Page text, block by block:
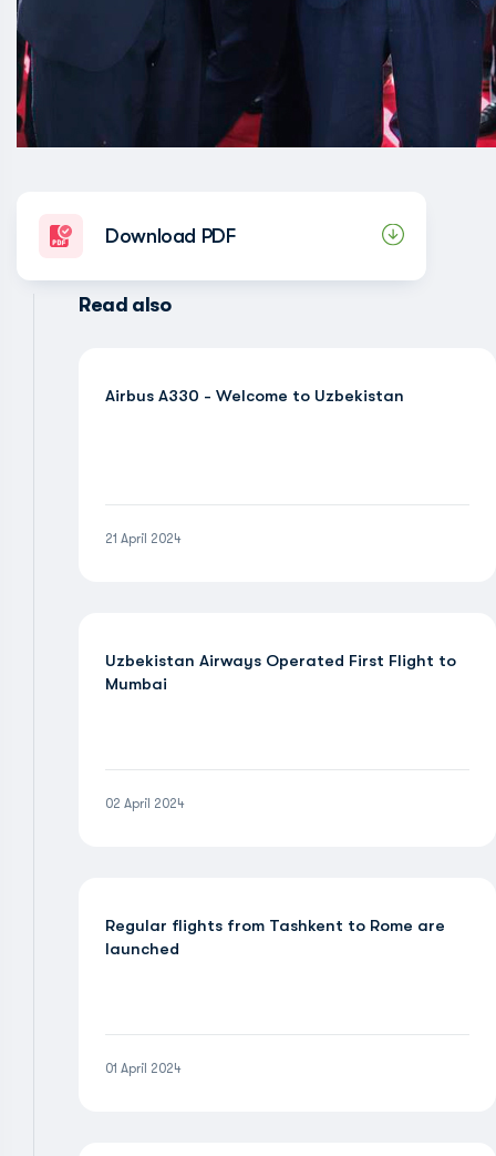
Download PDF
Read also
Airbus A330 - Welcome to Uzbekistan
21 April 2024
Uzbekistan Airways Operated First Flight to
Mumbai
02 April 2024
Regular flights from Tashkent to Rome are
launched
01 April 2024